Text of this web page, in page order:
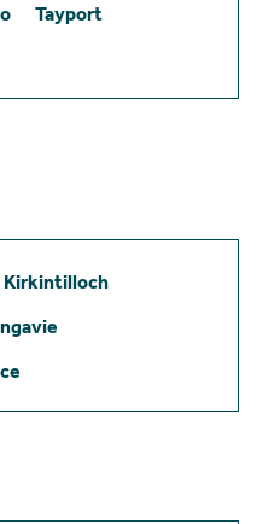
Tayport
Kirkintilloch